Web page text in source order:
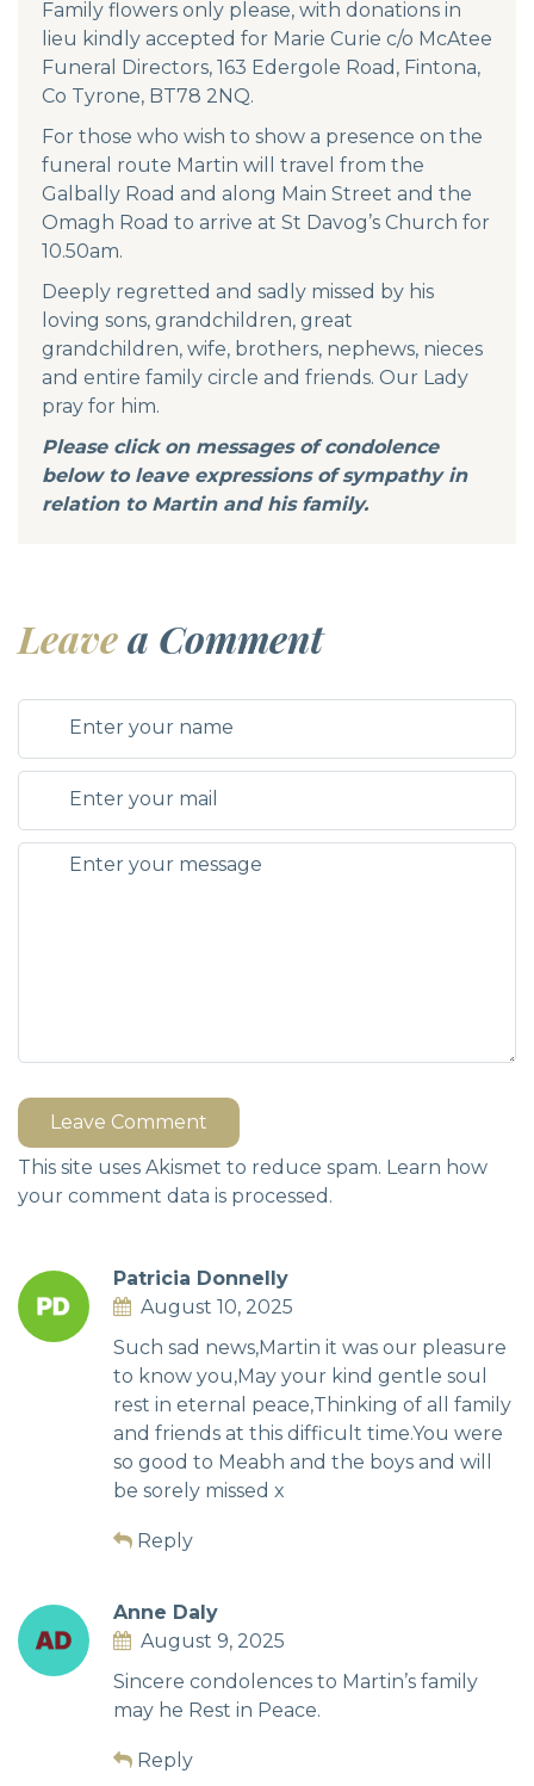
Family flowers only please, with donations in
lieu kindly accepted for Marie Curie c/o McAtee
Funeral Directors, 163 Edergole Road, Fintona,
Co Tyrone, BT78 2NQ.
For those who wish to show a presence on the
funeral route Martin will travel from the
Galbally Road and along Main Street and the
Omagh Road to arrive at St Davog’s Church for
10.50am.
Deeply regretted and sadly missed by his
loving sons, grandchildren, great
grandchildren, wife, brothers, nephews, nieces
and entire family circle and friends. Our Lady
pray for him.
Please click on messages of condolence
below to leave expressions of sympathy in
relation to Martin and his family.
Leavea Comment
Leave Comment
This site uses Akismet to reduce spam. Learn how
your comment data is processed.
Patricia Donnelly
August 10, 2025
Such sad news,Martin it was our pleasure
to know you,May your kind gentle soul
rest in eternal peace,Thinking of all family
and friends at this difficult time.You were
so good to Meabh and the boys and will
be sorely missed x
Reply
Anne Daly
August 9, 2025
Sincere condolences to Martin’s family
may he Rest in Peace.
Reply